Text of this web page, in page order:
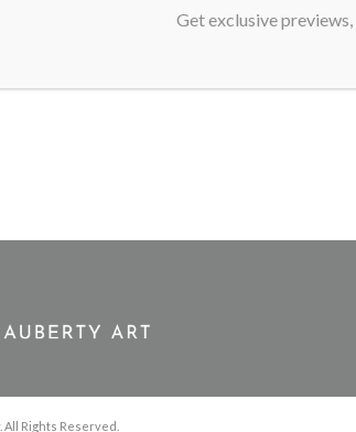
Rights Reserved.
Get exclusive